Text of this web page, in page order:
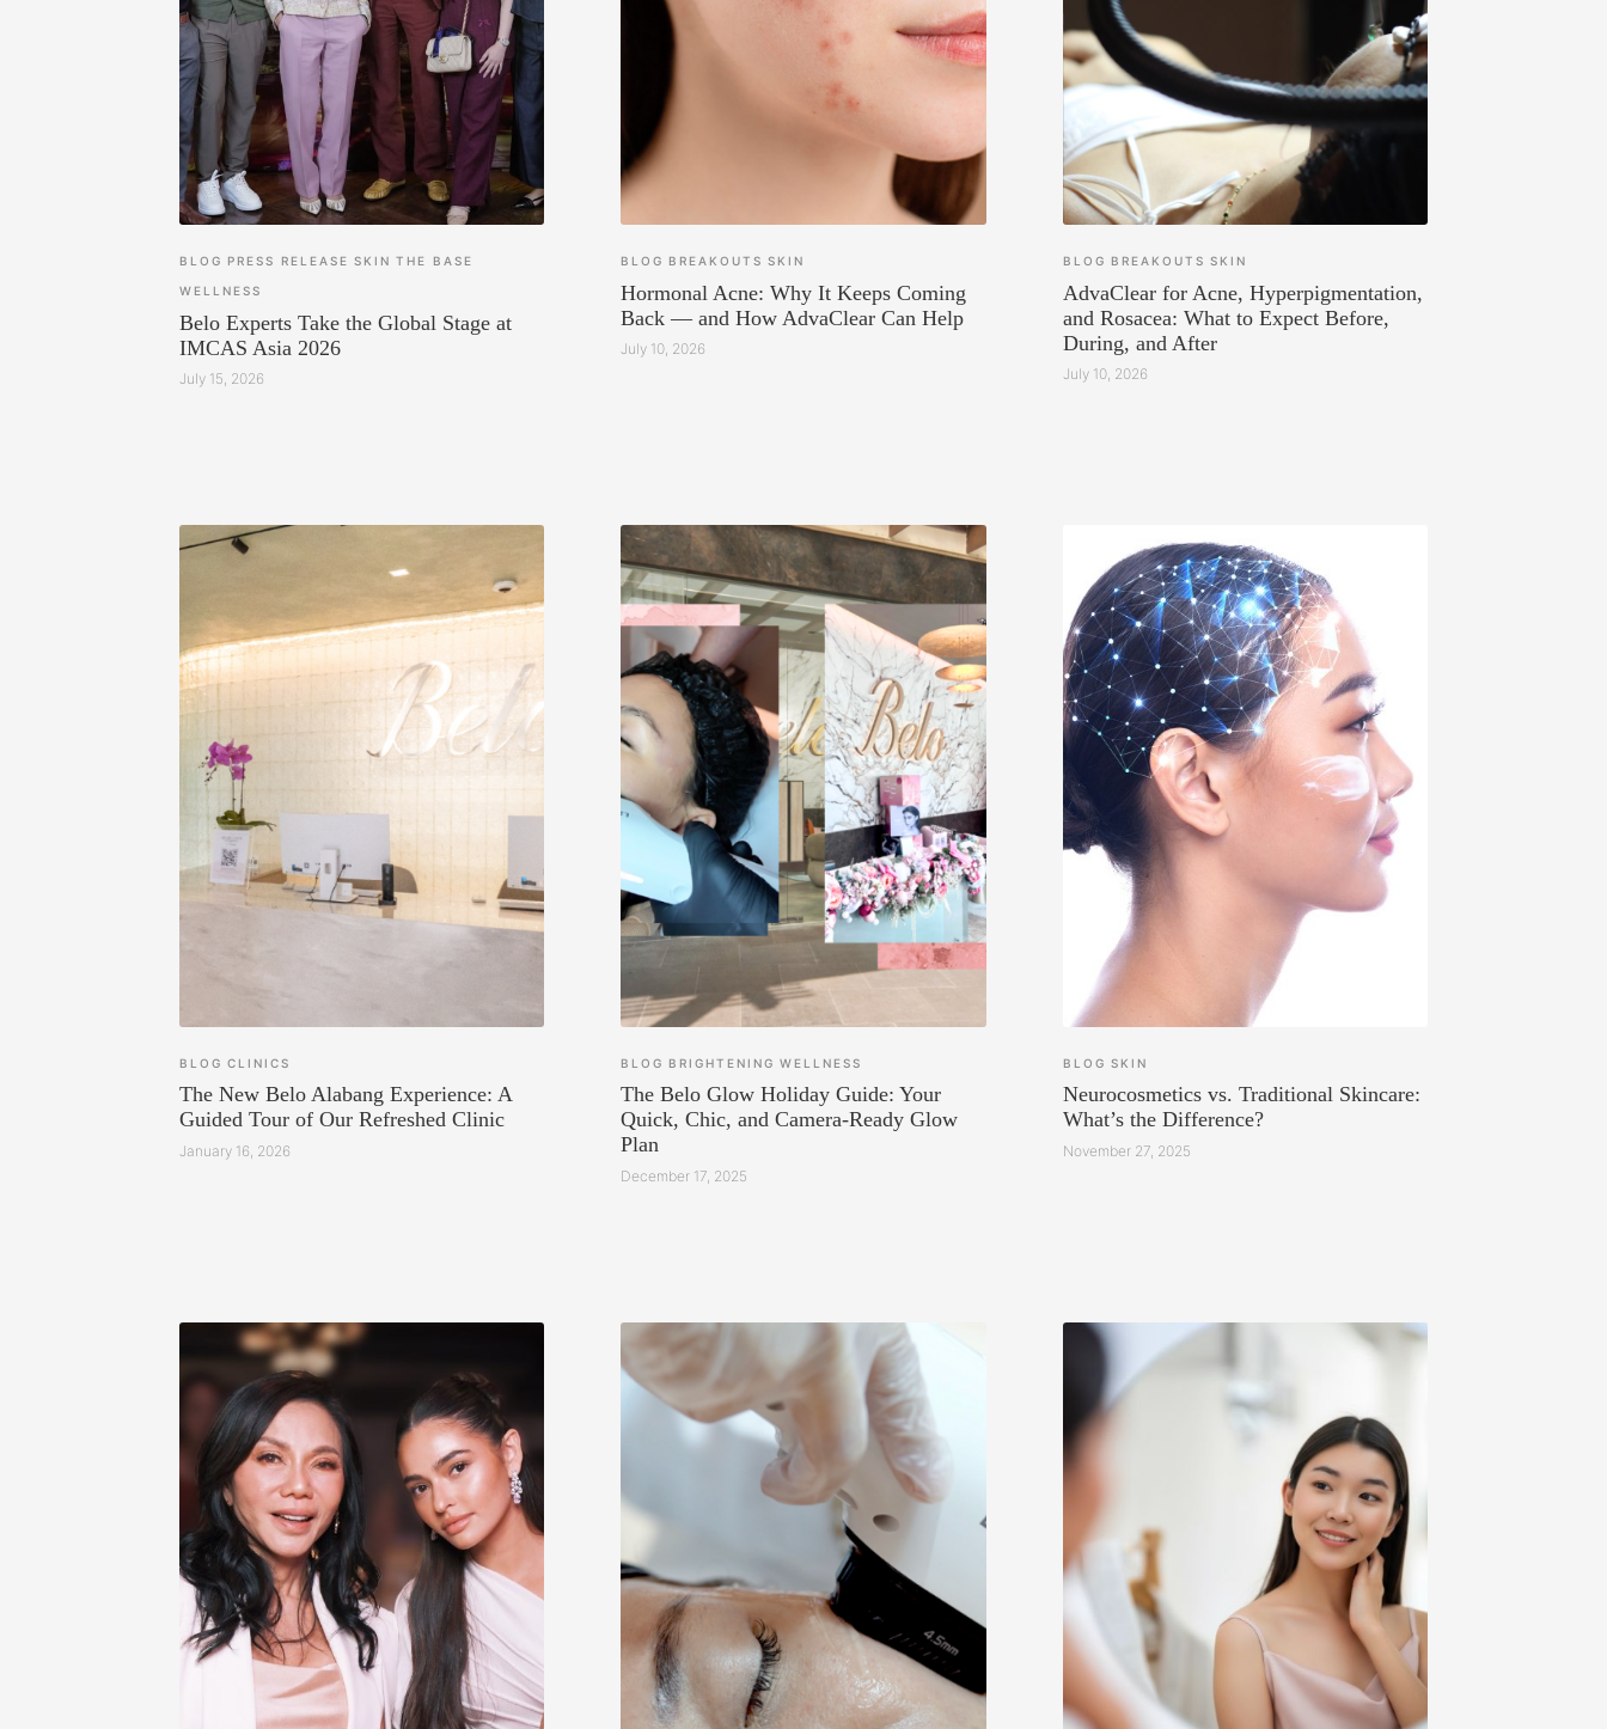
BLOG PRESS RELEASE SKIN THE BASE
WELLNESS
Belo Experts Take the Global Stage at
IMCAS Asia 2026
July 15, 2026
BLOG BREAKOUTS SKIN
Hormonal Acne: Why It Keeps Coming
Back — and How AdvaClear Can Help
July 10, 2026
BLOG BREAKOUTS SKIN
AdvaClear for Acne, Hyperpigmentation,
and Rosacea: What to Expect Before,
During, and After
July 10, 2026
BLOG CLINICS
The New Belo Alabang Experience: A
Guided Tour of Our Refreshed Clinic
January 16, 2026
BLOG BRIGHTENING WELLNESS
The Belo Glow Holiday Guide: Your
Quick, Chic, and Camera-Ready Glow
Plan
December 17, 2025
BLOG SKIN
Neurocosmetics vs. Traditional Skincare:
What’s the Difference?
November 27, 2025